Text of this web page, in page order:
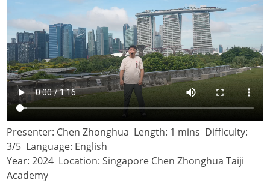
Presenter: Chen Zhonghua Length: 1 mins Difficulty:
3/5 Language: English
Year: 2024 Location: Singapore Chen Zhonghua Taiji
Academy